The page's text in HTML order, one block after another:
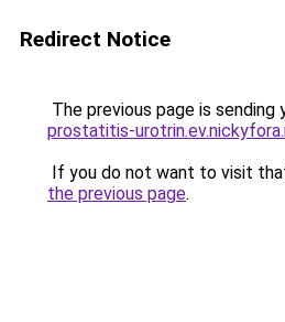
Redirect Notice
The previous page is sending
prostatitis-
If you do not want to visit
the previous page.